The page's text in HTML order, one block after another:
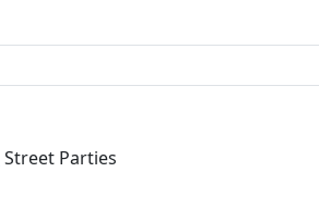
Street Parties